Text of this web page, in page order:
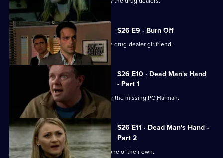
S26 E9 · Burn Off
Nadir plans to flee the country with his drug-dealer girlfriend.
S26 E10 · Dead Man's Hand
- Part 1
Meadows leads an intensive search for the missing PC Harman.
S26 E11 · Dead Man's Hand -
Part 2
Sun Hill is in shock after the death of one of their own.